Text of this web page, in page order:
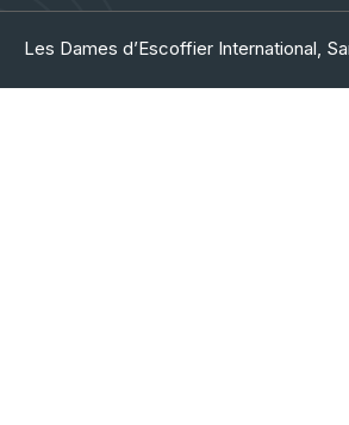
Les Dames d’Escoffier International,